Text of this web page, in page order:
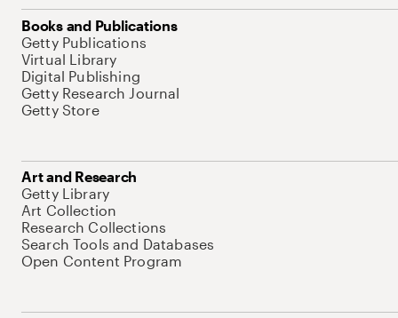
Books and Publications
Getty Publications
Virtual Library
Digital Publishing
Getty Research Journal
Getty Store
Art and Research
Getty Library
Art Collection
Research Collections
Search Tools and Databases
Open Content Program